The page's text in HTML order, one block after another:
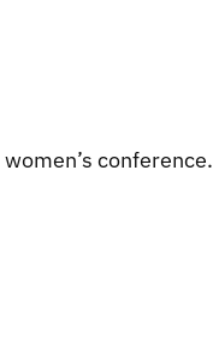
women’s conference.